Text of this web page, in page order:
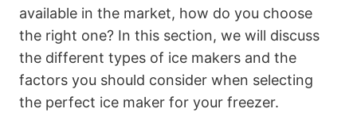
available in the market, how do you choose
the right one? In this section, we will discuss
the different types of ice makers and the
factors you should consider when selecting
the perfect ice maker for your freezer.